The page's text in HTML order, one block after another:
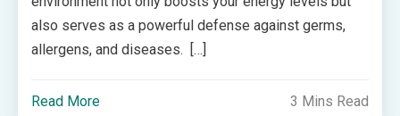
also serves as a powerful defense against germs,
allergens, and diseases. […]
Read More 3 Mins Read